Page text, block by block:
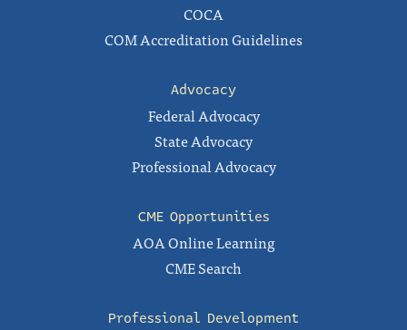
COCA
COM Accreditation Guidelines
Advocacy
Federal Advocacy
State Advocacy
Professional Advocacy
CME Opportunities
AOA Online Learning
CME Search
Professional Development